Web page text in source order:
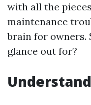
with all the
maintenance
brain for owners.
glance out for?